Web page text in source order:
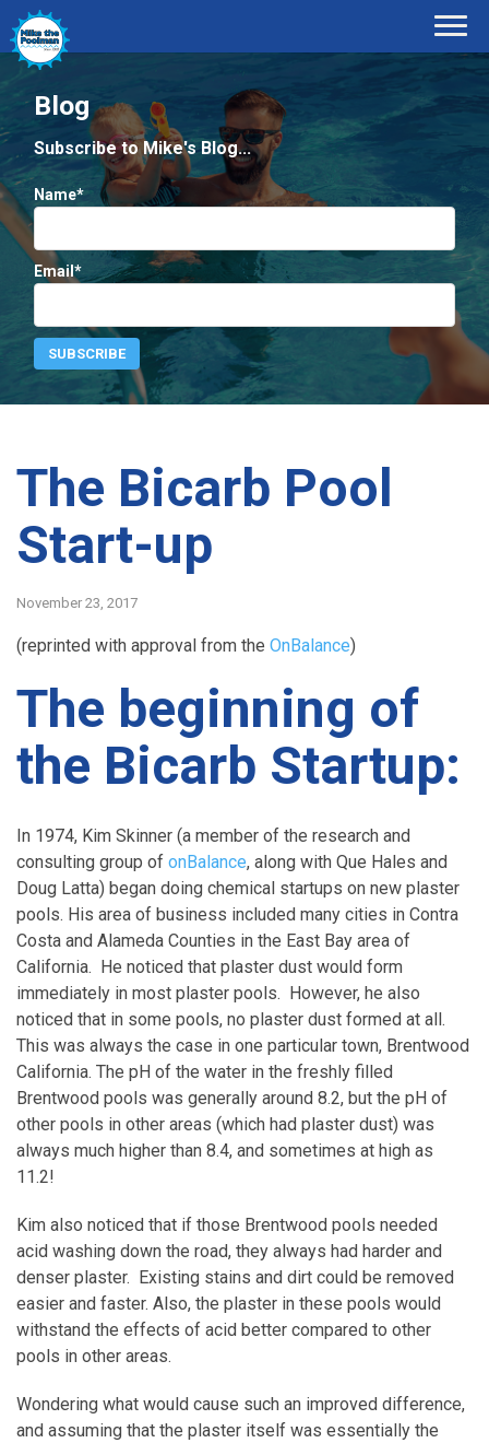
Blog
Subscribe to Mike's Blog...
Name*
Email*
The Bicarb Pool
Start-up
November 23, 2017
(reprinted with approval from the OnBalance)
The beginning of
the Bicarb Startup:
In 1974, Kim Skinner (a member of the research and
consulting group of onBalance, along with Que Hales and
Doug Latta) began doing chemical startups on new plaster
pools. His area of business included many cities in Contra
Costa and Alameda Counties in the East Bay area of
California. He noticed that plaster dust would form
immediately in most plaster pools. However, he also
noticed that in some pools, no plaster dust formed at all.
This was always the case in one particular town, Brentwood
California. The pH of the water in the freshly filled
Brentwood pools was generally around 8.2, but the pH of
other pools in other areas (which had plaster dust) was
always much higher than 8.4, and sometimes at high as
11.2!
Kim also noticed that if those Brentwood pools needed
acid washing down the road, they always had harder and
denser plaster. Existing stains and dirt could be removed
easier and faster. Also, the plaster in these pools would
withstand the effects of acid better compared to other
pools in other areas.
Wondering what would cause such an improved difference,
and assuming that the plaster itself was essentially the